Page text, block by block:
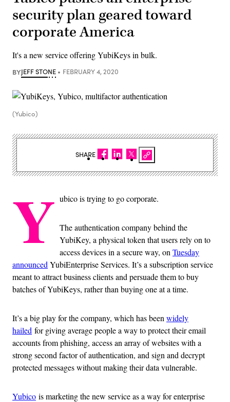
security plan geared toward
corporate America
It's a new service offering YubiKeys in bulk.
BYJEFF STONE FEBRUARY 4, 2020
(Yubico)
Y ubico is trying to go corporate.
The authentication company behind the
YubiKey, a physical token that users rely on to
access devices in a secure way, on Tuesday
announced YubiEnterprise Services. It’s a subscription service
meant to attract business clients and persuade them to buy
batches of YubiKeys, rather than buying one at a time.
It’s a big play for the company, which has been widely
hailed for giving average people a way to protect their email
accounts from phishing, access an array of websites with a
strong second factor of authentication, and sign and decrypt
protected messages without making their data vulnerable.
Yubico is marketing the new service as a way for enterprise
SHARE